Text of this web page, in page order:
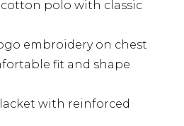
polo with classic
embroidery on chest
fit and shape
with reinforced